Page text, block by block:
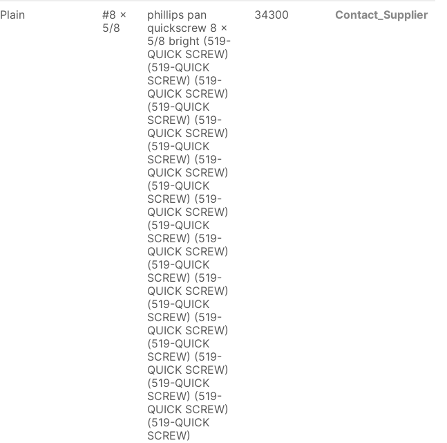
Plain
#8 x
5/8
phillips pan
quickscrew 8 x
5/8 bright (519-
QUICK SCREW)
(519-QUICK
SCREW) (519-
QUICK SCREW)
(519-QUICK
SCREW) (519-
QUICK SCREW)
(519-QUICK
SCREW) (519-
QUICK SCREW)
(519-QUICK
SCREW) (519-
QUICK SCREW)
(519-QUICK
SCREW) (519-
QUICK SCREW)
(519-QUICK
SCREW) (519-
QUICK SCREW)
(519-QUICK
SCREW) (519-
QUICK SCREW)
(519-QUICK
SCREW) (519-
QUICK SCREW)
(519-QUICK
SCREW) (519-
QUICK SCREW)
(519-QUICK
SCREW)
34300 Contact_Supplier